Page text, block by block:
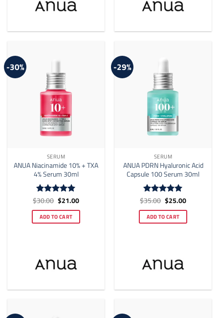
-30%
SERUM
ANUA Niacinamide 10% + TXA
4% Serum 30ml
Rated5
$30.00 Original
price
was:
$30.00.
$21.00Current
is:
$21.00.
ADD TO CART
-29%
SERUM
ANUA PDRN Hyaluronic Acid
Capsule 100 Serum 30ml
Rated5
$35.00 Original
price
was:
$35.00.
$25.00Current
is:
$25.00.
ADD TO CART